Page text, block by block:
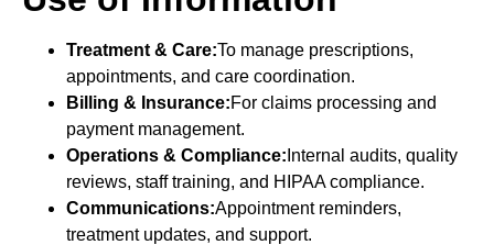
Treatment & Care:To manage prescriptions,
appointments, and care coordination.
Billing & Insurance:For claims processing and
payment management.
Operations & Compliance: Internal audits, quality
reviews, staff training, and HIPAA compliance.
Communications:Appointment reminders,
treatment updates, and support.